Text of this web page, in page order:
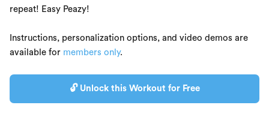
repeat! Easy Peazy!
Instructions, personalization options, and video demos are
available for members only.
🔓 Unlock this Workout for Free